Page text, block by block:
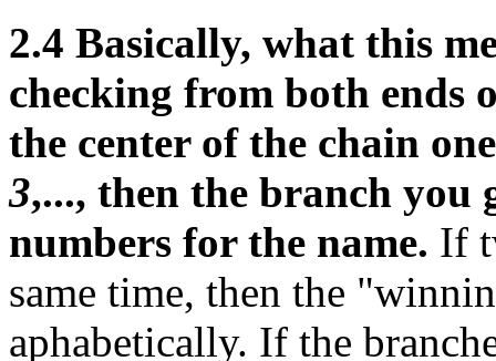
2.4 Basically, what this
checking from both ends
the center of the chain
3,..., then the branch you
numbers for the name. If
same time, then the
aphabetically. If the